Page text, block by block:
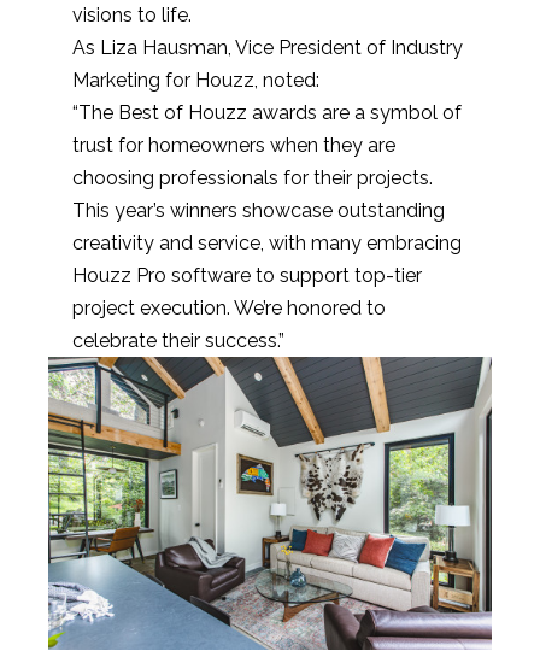
visions to life.
As Liza Hausman, Vice President of Industry
Marketing for Houzz, noted:
“The Best of Houzz awards are a symbol of
trust for homeowners when they are
choosing professionals for their projects.
This year’s winners showcase outstanding
creativity and service, with many embracing
Houzz Pro software to support top-tier
project execution. We’re honored to
celebrate their success.”